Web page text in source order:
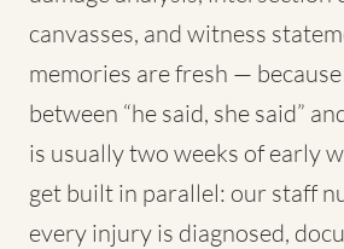
canvasses, and witness
memories are fresh —
between “he said, she said”
is usually two weeks of early
get built in parallel: our staff
every injury is diagnosed,